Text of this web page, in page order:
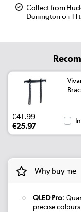
Collect from
Donington on
€41.99
€25.97
Why buy me
QLED Pro:
precise colours